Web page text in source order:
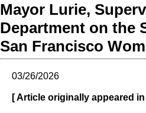
Mayor Lurie,
Department on the
San Francisco
03/26/2026
[ Article originally appeared